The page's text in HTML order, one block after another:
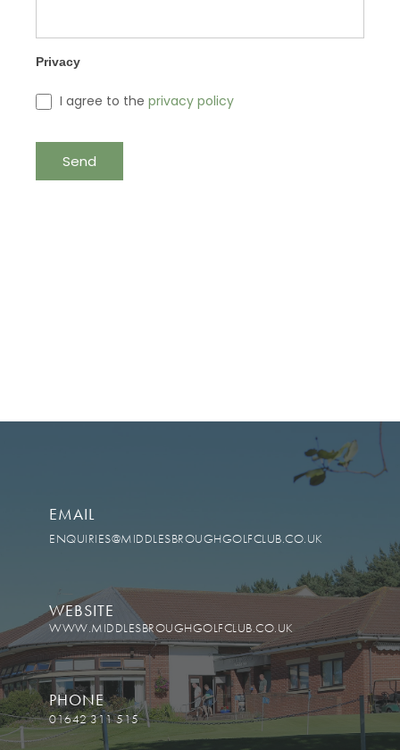
Privacy
I agree to the privacy policy
EMAIL
ENQUIRIES@MIDDLESBROUGHGOLFCLUB.CO.UK
WEBSITE
WWW.MIDDLESBROUGHGOLFCLUB.CO.UK
PHONE
01642 311 515